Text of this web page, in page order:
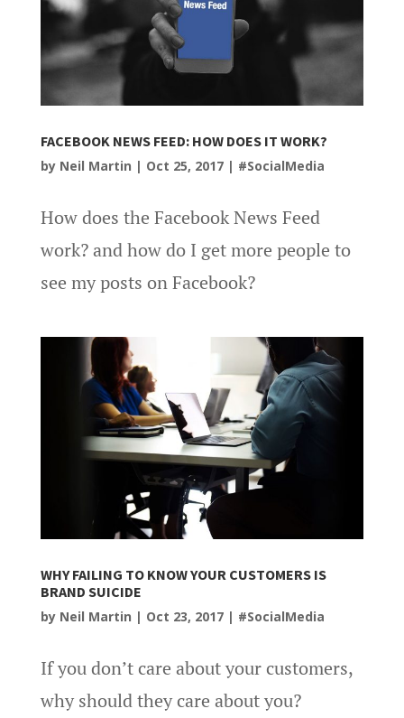
FACEBOOK NEWS FEED: HOW DOES IT WORK?
by Neil Martin | Oct 25, 2017| #SocialMedia
How does the Facebook News Feed
work? and how do I get more people to
see my posts on Facebook?
WHY FAILING TO KNOW YOUR CUSTOMERS IS
BRAND SUICIDE
by Neil Martin | Oct 23, 2017| #SocialMedia
If you don’t care about your customers,
why should they care about you?